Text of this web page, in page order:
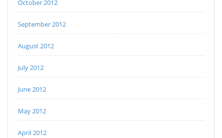
October 2012
September 2012
August 2012
July 2012
June 2012
May 2012
April 2012